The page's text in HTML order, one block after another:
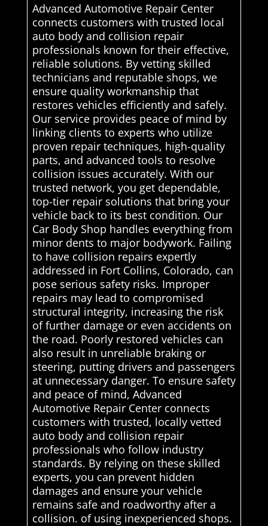
Advanced Automotive Repair Center
connects customers with trusted local
auto body and collision repair
professionals known for their effective,
reliable solutions. By vetting skilled
technicians and reputable shops, we
ensure quality workmanship that
restores vehicles efficiently and safely.
Our service provides peace of mind by
linking clients to experts who utilize
proven repair techniques, high-quality
parts, and advanced tools to resolve
collision issues accurately. With our
trusted network, you get dependable,
top-tier repair solutions that bring your
vehicle back to its best condition. Our
Car Body Shop handles everything from
minor dents to major bodywork. Failing
to have collision repairs expertly
addressed in Fort Collins, Colorado, can
pose serious safety risks. Improper
repairs may lead to compromised
structural integrity, increasing the risk
of further damage or even accidents on
the road. Poorly restored vehicles can
also result in unreliable braking or
steering, putting drivers and passengers
at unnecessary danger. To ensure safety
and peace of mind, Advanced
Automotive Repair Center connects
customers with trusted, locally vetted
auto body and collision repair
professionals who follow industry
standards. By relying on these skilled
experts, you can prevent hidden
damages and ensure your vehicle
remains safe and roadworthy after a
collision. of using inexperienced shops.